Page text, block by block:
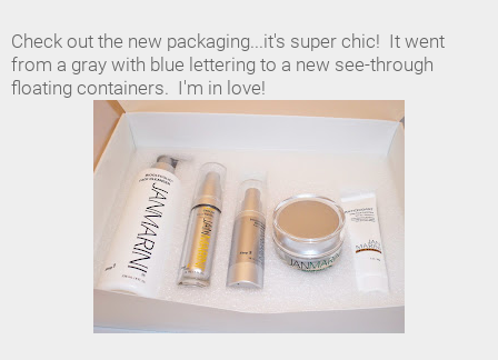
Check out the new packaging...it's super chic! It went
from a gray with blue lettering to a new see-through
floating containers. I'm in love!